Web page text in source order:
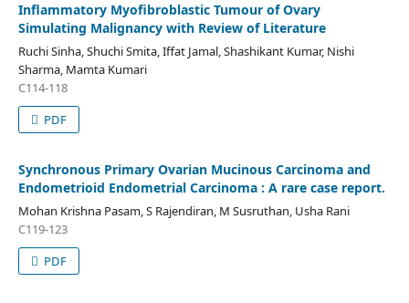
Inflammatory Myofibroblastic Tumour of Ovary
Simulating Malignancy with Review of Literature
Ruchi Sinha, Shuchi Smita, Iffat Jamal, Shashikant Kumar, Nishi
Sharma, Mamta Kumari
C114-118
PDF
Synchronous Primary Ovarian Mucinous Carcinoma and
Endometrioid Endometrial Carcinoma : A rare case report.
Mohan Krishna Pasam, S Rajendiran, M Susruthan, Usha Rani
C119-123
PDF